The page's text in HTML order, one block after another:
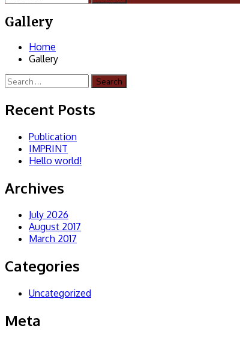
for:
Gallery
Home
Gallery
Search
for:
Recent Posts
Publication
IMPRINT
Hello world!
Archives
July 2026
August 2017
March 2017
Categories
Uncategorized
Meta